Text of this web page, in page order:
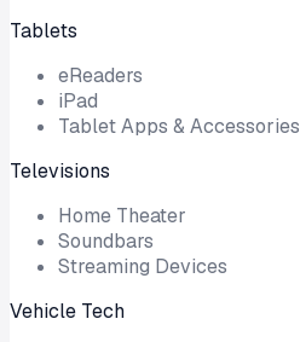
Tablets
eReaders
iPad
Tablet Apps & Accessories
Televisions
Home Theater
Soundbars
Streaming Devices
Vehicle Tech